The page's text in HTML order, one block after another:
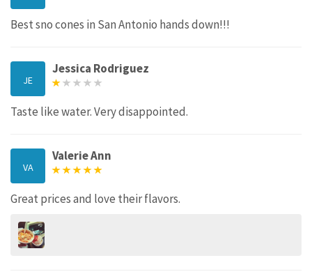
Best sno cones in San Antonio hands down!!!
JE
Jessica Rodriguez
Taste like water. Very disappointed.
VA
Valerie Ann
Great prices and love their flavors.